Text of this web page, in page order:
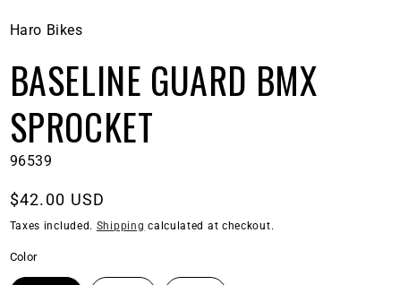
r
y
/
r
e
g
o
n
e
Haro Bikes
BASELINE GUARD BMX
SPROCKET
SKU:
96539
Regular
price
$42.00 USD
Taxes included. Shipping calculated at checkout.
Color